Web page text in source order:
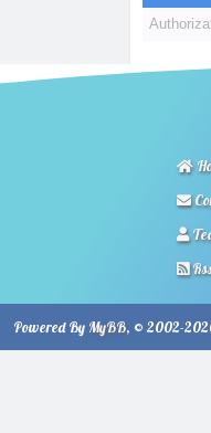
Rss
Powered By MyBB, © 2002-